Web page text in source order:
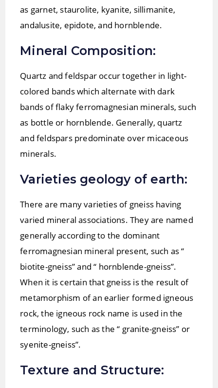
as garnet, staurolite, kyanite, sillimanite,
andalusite, epidote, and hornblende.
Mineral Composition:
Quartz and feldspar occur together in light-
colored bands which alternate with dark
bands of flaky ferromagnesian minerals, such
as bottle or hornblende. Generally, quartz
and feldspars predominate over micaceous
minerals.
Varieties geology of earth:
There are many varieties of gneiss having
varied mineral associations. They are named
generally according to the dominant
ferromagnesian mineral present, such as “
biotite-gneiss” and “ hornblende-gneiss”.
When it is certain that gneiss is the result of
metamorphism of an earlier formed igneous
rock, the igneous rock name is used in the
terminology, such as the “ granite-gneiss” or
syenite-gneiss”.
Texture and Structure: